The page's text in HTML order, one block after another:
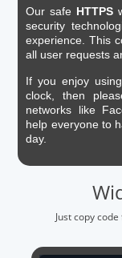
Our safe HTTPS
security
experience. This
all user requests
If you enjoy
clock, then
networks like
help everyone to
day.
Just copy